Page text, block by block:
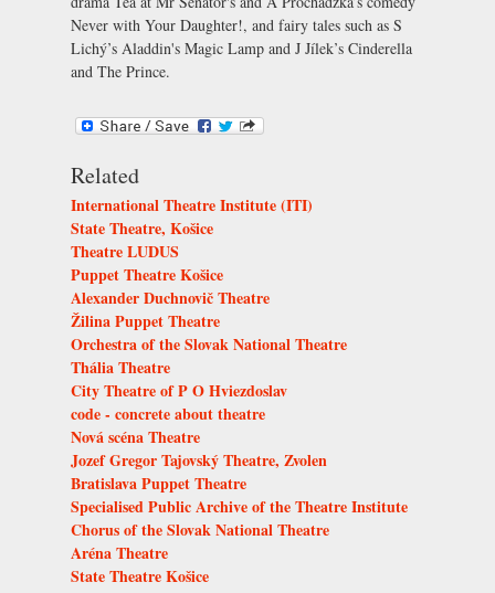
Never with Your Daughter!, and fairy tales such as S
Lichý’s Aladdin's Magic Lamp and J Jílek’s Cinderella
and The Prince.
Related
International Theatre Institute (ITI)
State Theatre, Košice
Theatre LUDUS
Puppet Theatre Košice
Alexander Duchnovič Theatre
Žilina Puppet Theatre
Orchestra of the Slovak National Theatre
Thália Theatre
City Theatre of P O Hviezdoslav
code - concrete about theatre
Nová scéna Theatre
Jozef Gregor Tajovský Theatre, Zvolen
Bratislava Puppet Theatre
Specialised Public Archive of the Theatre Institute
Chorus of the Slovak National Theatre
Aréna Theatre
State Theatre Košice